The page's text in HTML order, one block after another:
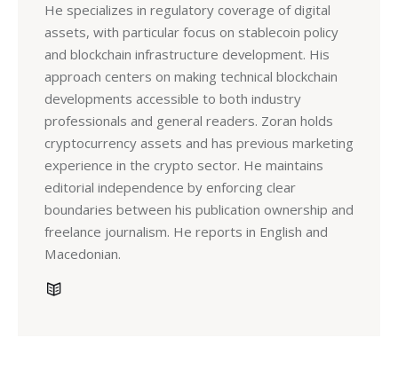
He specializes in regulatory coverage of digital
assets, with particular focus on stablecoin policy
and blockchain infrastructure development. His
approach centers on making technical blockchain
developments accessible to both industry
professionals and general readers. Zoran holds
cryptocurrency assets and has previous marketing
experience in the crypto sector. He maintains
editorial independence by enforcing clear
boundaries between his publication ownership and
freelance journalism. He reports in English and
Macedonian.